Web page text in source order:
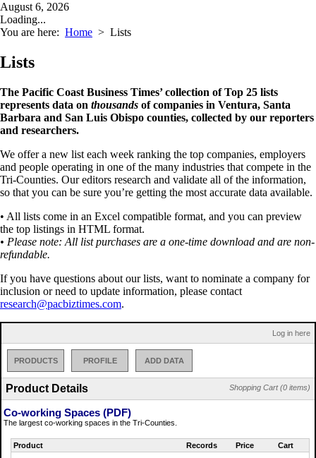
August 6, 2026
Loading...
You are here: Home > Lists
Lists
The Pacific Coast Business Times’ collection of Top 25 lists
represents data on thousands of companies in Ventura, Santa
Barbara and San Luis Obispo counties, collected by our reporters
and researchers.
We offer a new list each week ranking the top companies, employers
and people operating in one of the many industries that compete in the
Tri-Counties. Our editors research and validate all of the information,
so that you can be sure you’re getting the most accurate data available.
• All lists come in an Excel compatible format, and you can preview
the top listings in HTML format.
• Please note: All list purchases are a one-time download and are non-
refundable.
If you have questions about our lists, want to nominate a company for
inclusion or need to update information, please contact
research@pacbiztimes.com.
Log in here
PRODUCTS PROFILE ADD DATA
Shopping Cart (0 items)
Product Details
Co-working Spaces (PDF)
The largest co-working spaces in the Tri-Counties.
Product Records Price Cart